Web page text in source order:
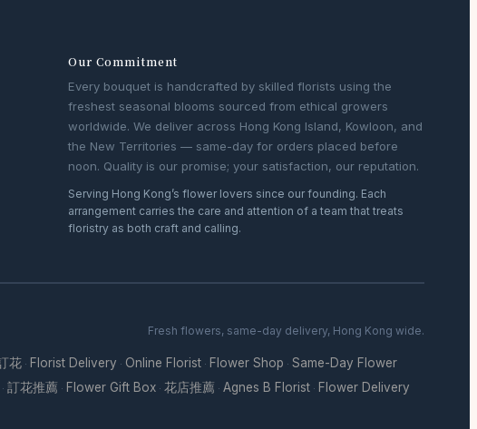
Our Commitment
Every bouquet is handcrafted by skilled florists using the
freshest seasonal blooms sourced from ethical growers
worldwide. We deliver across Hong Kong Island, Kowloon, and
the New Territories — same-day for orders placed before
noon. Quality is our promise; your satisfaction, our reputation.
Serving Hong Kong’s flower lovers since our founding. Each
arrangement carries the care and attention of a team that treats
floristry as both craft and calling.
Fresh flowers, same-day delivery, Hong Kong wide.
花 · Florist Delivery · Online Florist · Flower Shop · Same-Day Flower
· 訂花推薦 · Flower Gift Box · 花店推薦 · Agnes B Florist · Flower Delivery